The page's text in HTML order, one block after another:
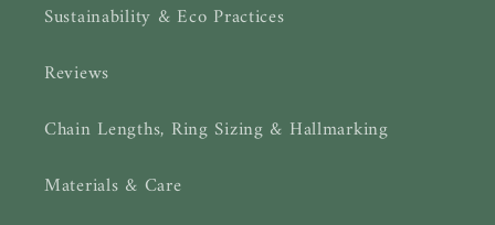
Sustainability & Eco Practices
Reviews
Chain Lengths, Ring Sizing & Hallmarking
Materials & Care